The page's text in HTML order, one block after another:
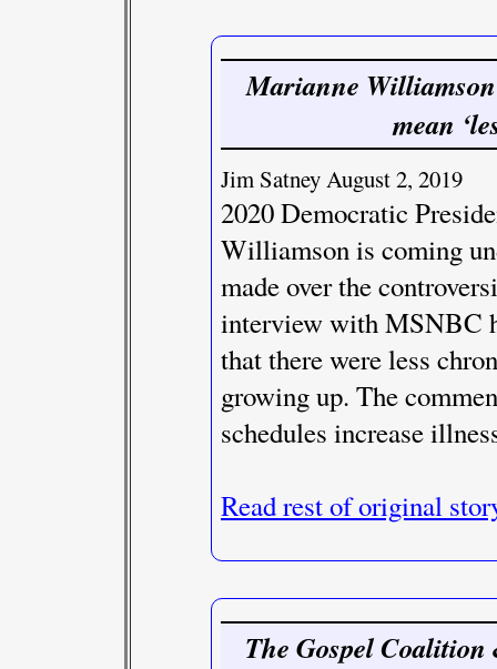
Marianne Williamson
mean
Jim Satney August 2, 2019
2020 Democratic
Williamson is coming
made over the
interview with MSNBC
that there were less
growing up. The
schedules increase
Read rest of original
The Gospel Coalition